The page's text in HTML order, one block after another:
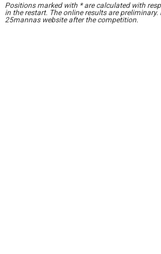
Positions marked with * are calculated with
in the restart. The online results are
25mannas website after the competition.